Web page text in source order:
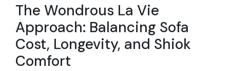
The Wondrous La Vie
Approach: Balancing Sofa
Cost, Longevity, and Shiok
Comfort